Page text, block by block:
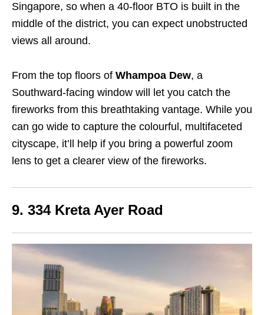
Singapore, so when a 40-floor BTO is built in the
middle of the district, you can expect unobstructed
views all around.
From the top floors of Whampoa Dew, a
Southward-facing window will let you catch the
fireworks from this breathtaking vantage. While you
can go wide to capture the colourful, multifaceted
cityscape, it’ll help if you bring a powerful zoom
lens to get a clearer view of the fireworks.
9. 334 Kreta Ayer Road